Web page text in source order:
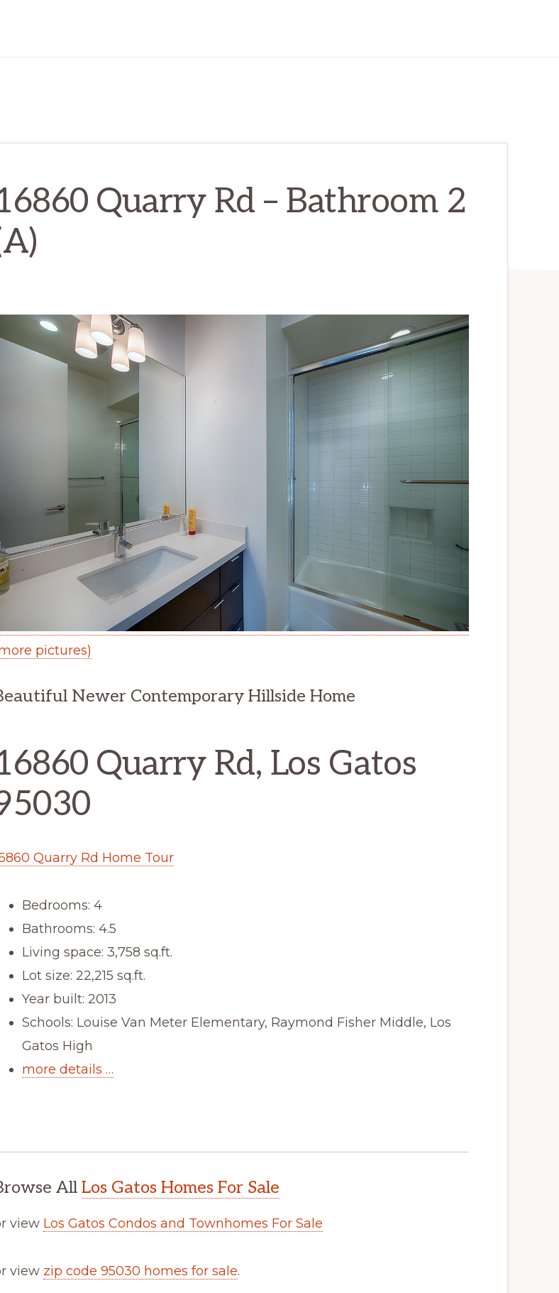
Quarry Rd – Bathroom 2
pictures)
Newer Contemporary Hillside Home
Quarry Rd, Los Gatos
Quarry Rd Home Tour
Bedrooms: 4
Bathrooms: 4.5
Living space: 3,758 sq.ft.
Lot size: 22,215 sq.ft.
Year built: 2013
Schools: Louise Van Meter Elementary, Raymond Fisher Middle, Los
Gatos High
more details …
All Los Gatos Homes For Sale
view Los Gatos Condos and Townhomes For Sale
view zip code 95030 homes for sale.